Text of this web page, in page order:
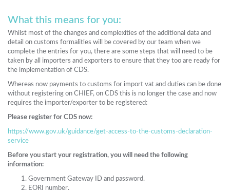
What this means for you:
Whilst most of the changes and complexities of the additional data and
detail on customs formalities will be covered by our team when we
complete the entries for you, there are some steps that will need to be
taken by all importers and exporters to ensure that they too are ready for
the implementation of CDS.
Whereas now payments to customs for import vat and duties can be done
without registering on CHIEF, on CDS this is no longer the case and now
requires the importer/exporter to be registered:
Please register for CDS now:
https://www.gov.uk/guidance/get-access-to-the-customs-declaration-
service
Before you start your registration, you will need the following
information:
Government Gateway ID and password.
EORI number.